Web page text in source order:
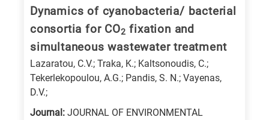
Dynamics of cyanobacteria/ bacterial
consortia for CO2 fixation and
simultaneous wastewater treatment
Lazaratou, C.V.; Traka, K.; Kaltsonoudis, C.;
Tekerlekopoulou, A.G.; Pandis, S. N.; Vayenas,
D.V.;
Journal: JOURNAL OF ENVIRONMENTAL